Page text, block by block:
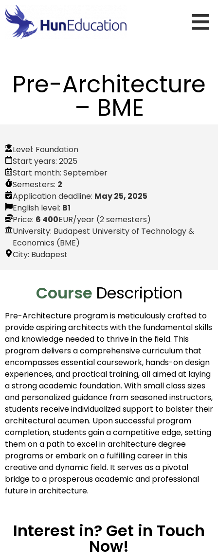
Pre-Architecture
– BME
Level: Foundation
Start years: 2025
Start month: September
Semesters: 2
Application deadline: May 25, 2025
English level: B1
Price: 6 400EUR/year (2 semesters)
University: Budapest University of Technology &
Economics (BME)
City: Budapest
Course Description
Pre-Architecture program is meticulously crafted to
provide aspiring architects with the fundamental skills
and knowledge needed to thrive in the field. This
program delivers a comprehensive curriculum that
encompasses essential coursework, hands-on design
experiences, and practical training, all aimed at laying
a strong academic foundation. With small class sizes
and personalized guidance from seasoned instructors,
students receive individualized support to bolster their
architectural acumen. Upon successful program
completion, students gain a competitive edge, setting
them on a path to excel in architecture degree
programs or embark on a fulfilling career in this
creative and dynamic field. It serves as a pivotal
bridge to a prosperous academic and professional
future in architecture.
Interest in? Get in Touch
Now!